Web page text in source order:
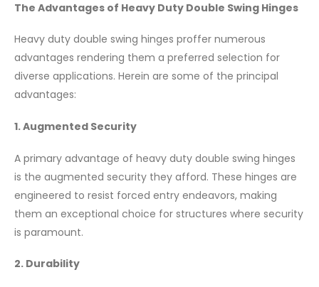
The Advantages of Heavy Duty Double Swing Hinges
Heavy duty double swing hinges proffer numerous
advantages rendering them a preferred selection for
diverse applications. Herein are some of the principal
advantages:
1. Augmented Security
A primary advantage of heavy duty double swing hinges
is the augmented security they afford. These hinges are
engineered to resist forced entry endeavors, making
them an exceptional choice for structures where security
is paramount.
2. Durability